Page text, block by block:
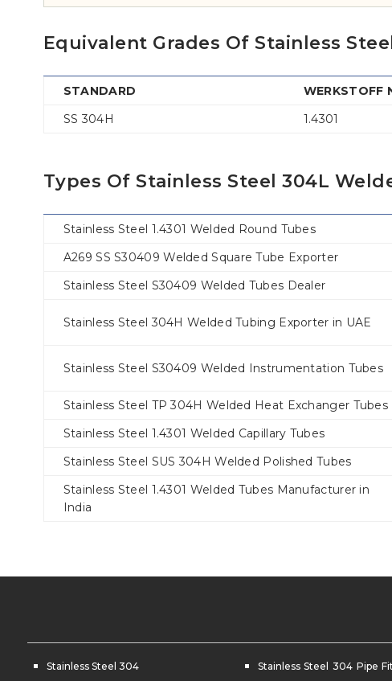
Equivalent Grades Of Stainless
STANDARD WERKSTOFF
SS 304H
1.4301
Types Of Stainless Steel 304L
Stainless Steel 1.4301 Welded Round Tubes
A269 SS S30409 Welded Square Tube Exporter
Stainless Steel S30409 Welded Tubes Dealer
Stainless Steel 304H Welded Tubing Exporter in UAE
Stainless Steel S30409 Welded Instrumentation Tubes
Stainless Steel TP 304H Welded Heat Exchanger Tubes
Stainless Steel 1.4301 Welded Capillary Tubes
Stainless Steel SUS 304H Welded Polished Tubes
Stainless Steel 1.4301 Welded Tubes Manufacturer in
India
Stainless Steel 304
Stainless Steel 304 Pipe